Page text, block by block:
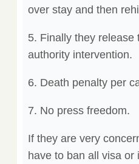
over stay and then
5. Finally they
authority intervention.
6. Death penalty per
7. No press freedom.
If they are very
have to ban all visa or